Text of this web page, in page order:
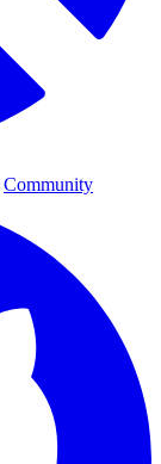
Community